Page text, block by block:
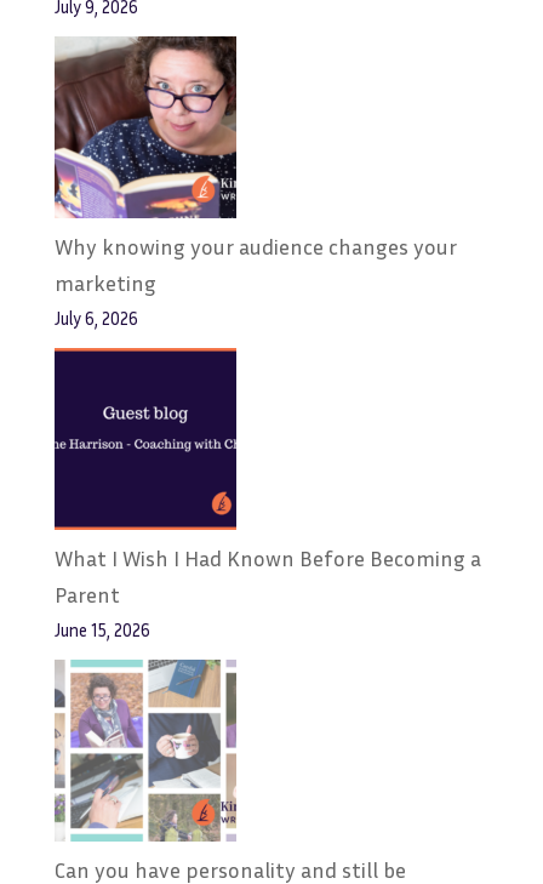
July 9, 2026
Why knowing your audience changes your
marketing
July 6, 2026
What I Wish I Had Known Before Becoming a
Parent
June 15, 2026
Can you have personality and still be